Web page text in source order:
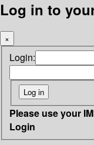
Log in to
×
Login:
Please use your
Login